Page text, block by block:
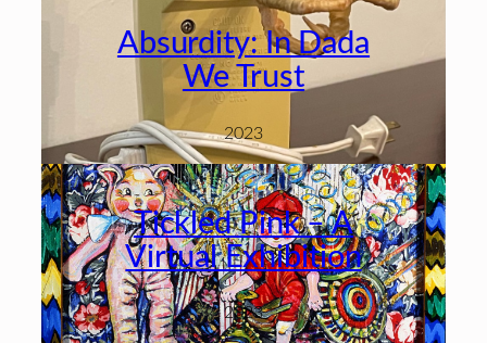
Absurdity: In Dada
We Trust
2023
Tickled Pink – A
Virtual Exhibition
2023